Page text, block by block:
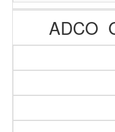
ADCO